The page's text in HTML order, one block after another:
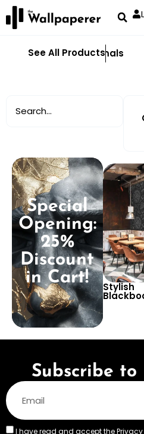
See All Products
Abstract Animals
Special
Opening:
25%
Discount
in Cart!
Stylish
White
Subscribe
I have read and accept thePrivacy